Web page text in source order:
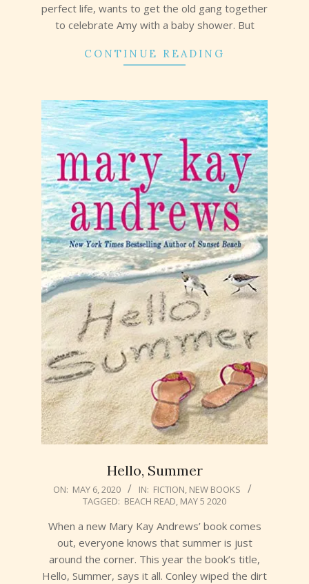
perfect life, wants to get the old gang together
to celebrate Amy with a baby shower. But
CONTINUE READING
Hello, Summer
2020-
06
ON: MAY 6, 2020 IN: FICTION, NEW BOOKS
TAGGED: BEACH READ, MAY 5 2020
When a new Mary Kay Andrews’ book comes
out, everyone knows that summer is just
around the corner. This year the book’s title,
Hello, Summer, says it all. Conley wiped the dirt